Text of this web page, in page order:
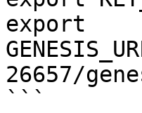
export
26657/
```